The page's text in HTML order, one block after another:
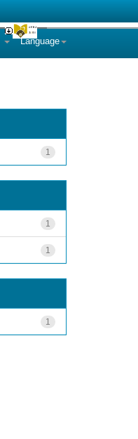
Language
1
1
1
1